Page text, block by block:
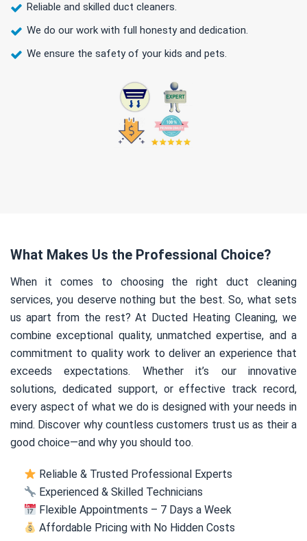
Reliable and skilled duct cleaners.
We do our work with full honesty and dedication.
We ensure the safety of your kids and pets.
What Makes Us the Professional Choice?
When it comes to choosing the right duct cleaning
services, you deserve nothing but the best. So, what sets
us apart from the rest? At Ducted Heating Cleaning, we
combine exceptional quality, unmatched expertise, and a
commitment to quality work to deliver an experience that
exceeds expectations. Whether it’s our innovative
solutions, dedicated support, or effective track record,
every aspect of what we do is designed with your needs in
mind. Discover why countless customers trust us as their a
good choice—and why you should too.
Reliable & Trusted Professional Experts
Experienced & Skilled Technicians
Flexible Appointments – 7 Days a Week
Affordable Pricing with No Hidden Costs